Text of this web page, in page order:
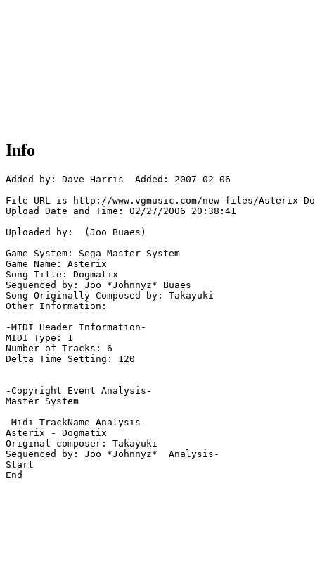
Info
Added by: Dave Harris  Added: 2007-02-06
File URL is http://www.vgmusic.com/new-files/Asterix-
Upload Date and Time: 02/27/2006 20:38:41
Uploaded by:  (Joo Buaes)
Game System: Sega Master System
Game Name: Asterix
Song Title: Dogmatix
Sequenced by: Joo *Johnnyz* Buaes
Song Originally Composed by: Takayuki
Other Information:
-MIDI Header Information-
MIDI Type: 1
Number of Tracks: 6
Delta Time Setting: 120
-Copyright Event Analysis-
Master System
-Midi TrackName Analysis-
Asterix - Dogmatix
Original composer: Takayuki
Sequenced by: Joo *Johnnyz*  Analysis-
Start
End